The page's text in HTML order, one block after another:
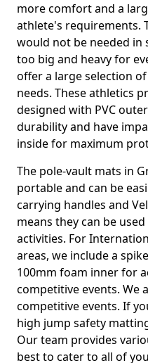
more comfort and a
athlete's requirements.
would not be needed in
too big and heavy for
offer a large selection
needs. These athletics
designed with PVC
durability and have
inside for maximum
The pole-vault mats in
portable and can be
carrying handles and
means they can be
activities. For
areas, we include a
100mm foam inner for
competitive events. We
competitive events. If
high jump safety
Our team provides
best to cater to all of